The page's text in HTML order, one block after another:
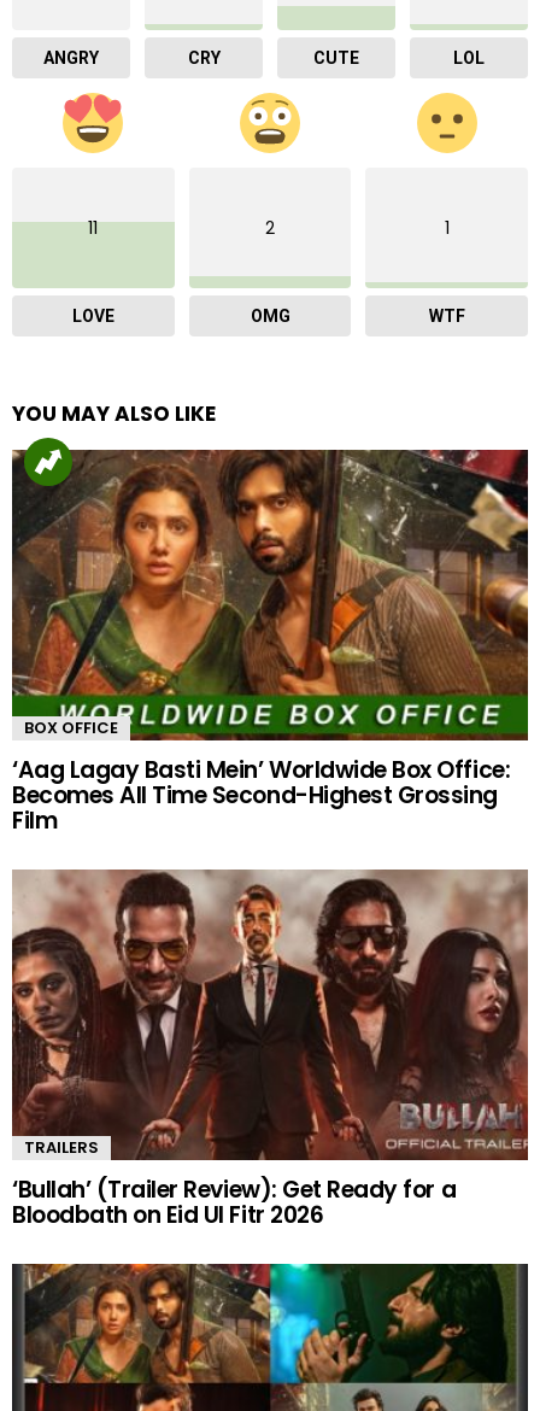
ANGRY CRY CUTE LOL
11
LOVE
2
OMG
1
WTF
YOU MAY ALSO LIKE
BOX OFFICE
‘Aag Lagay Basti Mein’ Worldwide Box Office:
Becomes All Time Second-Highest Grossing
Film
TRAILERS
‘Bullah’ (Trailer Review): Get Ready for a
Bloodbath on Eid Ul Fitr 2026